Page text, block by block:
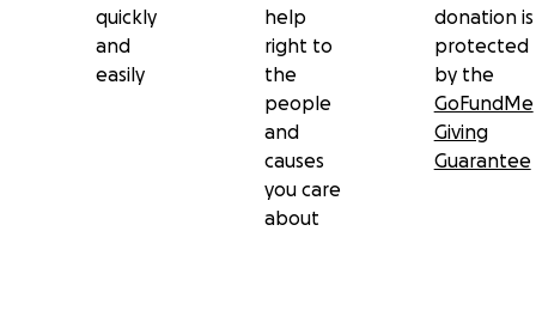
quickly
and
easily
help
right to
the
people
and
causes
you care
about
donation is
protected
by the
GoFundMe
Giving
Guarantee